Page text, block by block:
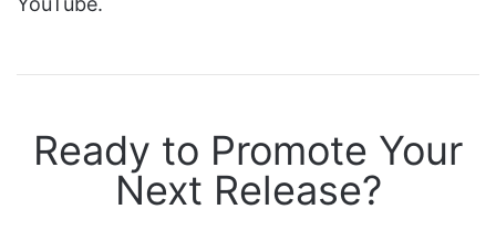
Ready to Promote Your
Next Release?